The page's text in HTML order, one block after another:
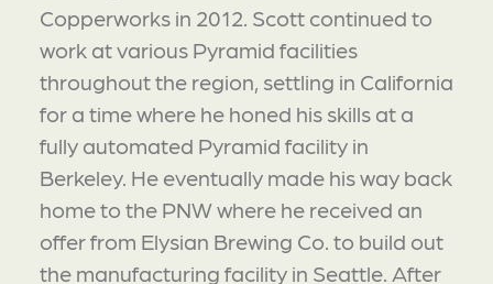
Copperworks in 2012. Scott continued to
work at various Pyramid facilities
throughout the region, settling in California
for a time where he honed his skills at a
fully automated Pyramid facility in
Berkeley. He eventually made his way back
home to the PNW where he received an
offer from Elysian Brewing Co. to build out
the manufacturing facility in Seattle. After